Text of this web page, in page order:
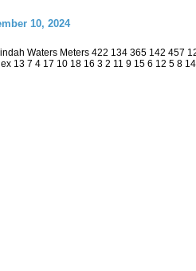
10, 2024
Waters Meters 422 134 365 142 457
13 7 4 17 10 18 16 3 2 11 9 15 6 12 5 8